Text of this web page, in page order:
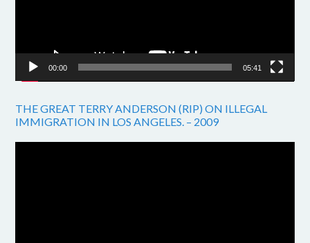
00:00 05:41
THE GREAT TERRY ANDERSON (RIP) ON ILLEGAL
IMMIGRATION IN LOS ANGELES. – 2009